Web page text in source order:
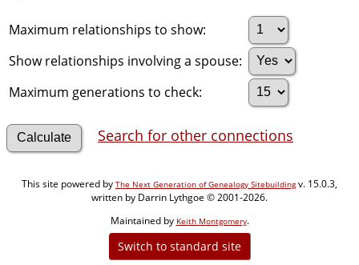
Maximum relationships to show:
Show relationships involving a spouse:
Maximum generations to check:
Search for other connections
This site powered by The Next Generation of Genealogy Sitebuildingv. 15.0.3,
written by Darrin Lythgoe © 2001-2026.
Maintained by Keith Montgomery.
Switch to standard site